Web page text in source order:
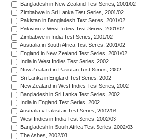
Bangladesh in New Zealand Test Series, 2001/02
Zimbabwe in Sri Lanka Test Series, 2001/02
Pakistan in Bangladesh Test Series, 2001/02
Pakistan v West Indies Test Series, 2001/02
Zimbabwe in India Test Series, 2001/02
Australia in South Africa Test Series, 2001/02
England in New Zealand Test Series, 2001/02
India in West Indies Test Series, 2002
New Zealand in Pakistan Test Series, 2002
Sri Lanka in England Test Series, 2002
New Zealand in West Indies Test Series, 2002
Bangladesh in Sri Lanka Test Series, 2002
India in England Test Series, 2002
Australia v Pakistan Test Series, 2002/03
West Indies in India Test Series, 2002/03
Bangladesh in South Africa Test Series, 2002/03
The Ashes, 2002/03